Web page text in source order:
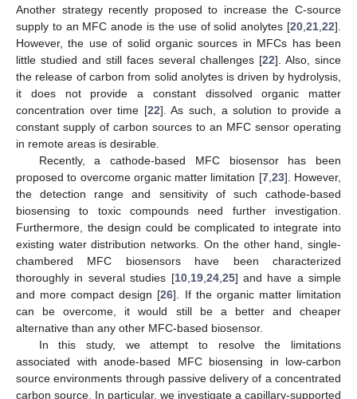
Another strategy recently proposed to increase the C-source
supply to an MFC anode is the use of solid anolytes [20 21 22].
However, the use of solid organic sources in MFCs has been
little studied and still faces several challenges [22]. Also, since
the release of carbon from solid anolytes is driven by hydrolysis,
it does not provide a constant dissolved organic matter
concentration over time [22]. As such, a solution to provide a
constant supply of carbon sources to an MFC sensor operating
in remote areas is desirable.
Recently, a cathode-based MFC biosensor has been
proposed to overcome organic matter limitation [7, 23]. However,
the detection range and sensitivity of such cathode-based
biosensing to toxic compounds need further investigation.
Furthermore, the design could be complicated to integrate into
existing water distribution networks. On the other hand, single-
chambered MFC biosensors have been characterized
thoroughly in several studies [10, 19, 24, 25] and have a simple
and more compact design [26]. If the organic matter limitation
can be overcome, it would still be a better and cheaper
alternative than any other MFC-based biosensor.
In this study, we attempt to resolve the limitations
associated with anode-based MFC biosensing in low-carbon
source environments through passive delivery of a concentrated
carbon source. In particular, we investigate a capillary-supported